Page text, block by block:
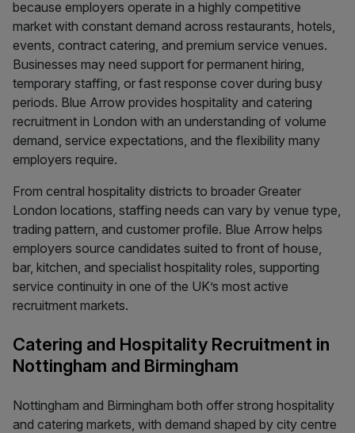
because employers operate in a highly competitive
market with constant demand across restaurants, hotels,
events, contract catering, and premium service venues.
Businesses may need support for permanent hiring,
temporary staffing, or fast response cover during busy
periods. Blue Arrow provides hospitality and catering
recruitment in London with an understanding of volume
demand, service expectations, and the flexibility many
employers require.
From central hospitality districts to broader Greater
London locations, staffing needs can vary by venue type,
trading pattern, and customer profile. Blue Arrow helps
employers source candidates suited to front of house,
bar, kitchen, and specialist hospitality roles, supporting
service continuity in one of the UK’s most active
recruitment markets.
Catering and Hospitality Recruitment in
Nottingham and Birmingham
Nottingham and Birmingham both offer strong hospitality
and catering markets, with demand shaped by city centre